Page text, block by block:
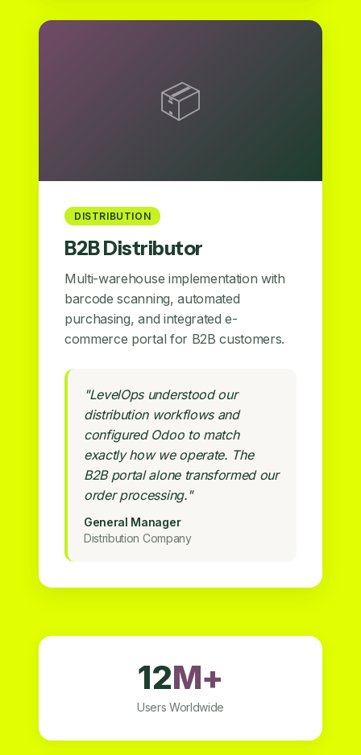
📦
DISTRIBUTION
B2B Distributor
Multi-warehouse implementation with
barcode scanning, automated
purchasing, and integrated e-
commerce portal for B2B customers.
"LevelOps understood our
distribution workflows and
configured Odoo to match
exactly how we operate. The
B2B portal alone transformed our
order processing."
General Manager
Distribution Company
12M+
Users Worldwide